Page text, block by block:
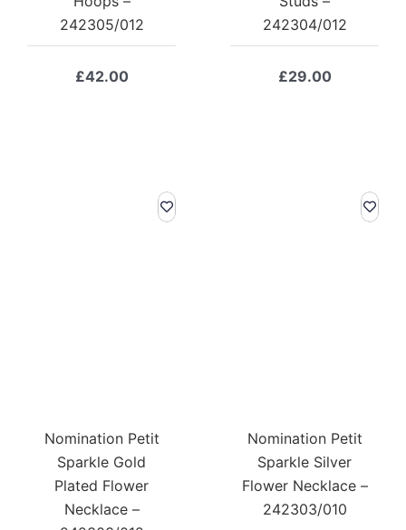
242305/012
£42.00
242304/012
£29.00
Nomination Petit
Sparkle Gold
Plated Flower
Necklace –
Nomination Petit
Sparkle Silver
Flower Necklace –
242303/010